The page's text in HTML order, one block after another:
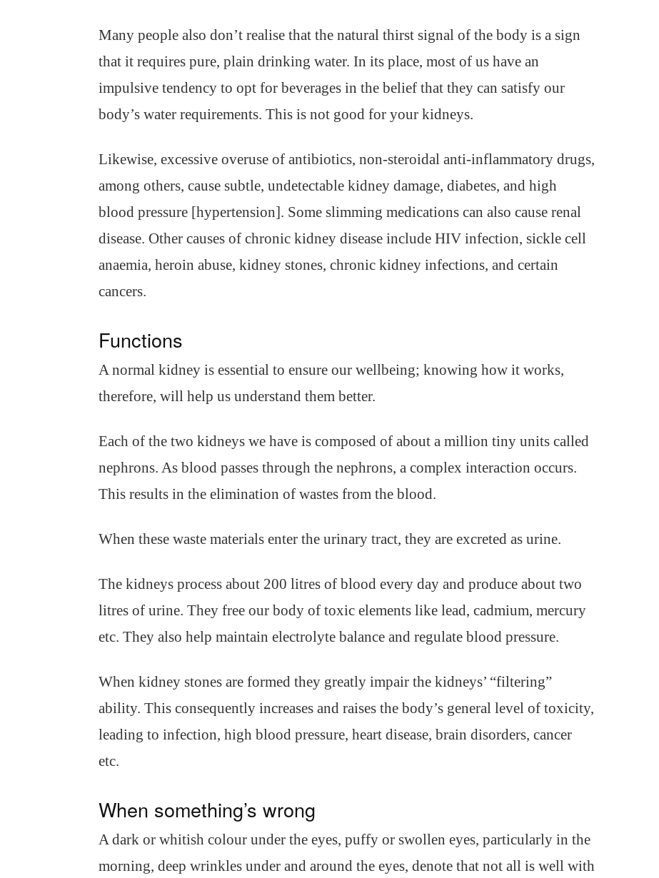
Many people also don’t realise that the natural thirst signal of the body is a sign
that it requires pure, plain drinking water. In its place, most of us have an
impulsive tendency to opt for beverages in the belief that they can satisfy our
body’s water requirements. This is not good for your kidneys.
Likewise, excessive overuse of antibiotics, non-steroidal anti-inflammatory drugs,
among others, cause subtle, undetectable kidney damage, diabetes, and high
blood pressure [hypertension]. Some slimming medications can also cause renal
disease. Other causes of chronic kidney disease include HIV infection, sickle cell
anaemia, heroin abuse, kidney stones, chronic kidney infections, and certain
cancers.
Functions
A normal kidney is essential to ensure our wellbeing; knowing how it works,
therefore, will help us understand them better.
Each of the two kidneys we have is composed of about a million tiny units called
nephrons. As blood passes through the nephrons, a complex interaction occurs.
This results in the elimination of wastes from the blood.
When these waste materials enter the urinary tract, they are excreted as urine.
The kidneys process about 200 litres of blood every day and produce about two
litres of urine. They free our body of toxic elements like lead, cadmium, mercury
etc. They also help maintain electrolyte balance and regulate blood pressure.
When kidney stones are formed they greatly impair the kidneys’ “filtering”
ability. This consequently increases and raises the body’s general level of toxicity,
leading to infection, high blood pressure, heart disease, brain disorders, cancer
etc.
When something’s wrong
A dark or whitish colour under the eyes, puffy or swollen eyes, particularly in the
morning, deep wrinkles under and around the eyes, denote that not all is well with